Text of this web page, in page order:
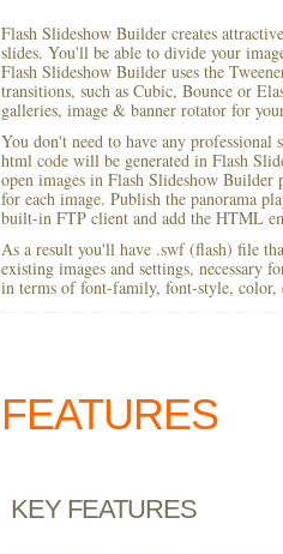
Flash Slideshow Builder creates
slides. You'll be able to divide your
Flash Slideshow Builder uses the
transitions, such as Cubic, Bounce or
galleries, image & banner rotator for
You don't need to have any
html code will be generated in Flash
open images in Flash Slideshow
for each image. Publish the panorama
built-in FTP client and add the HTML
As a result you'll have .swf (flash) file
existing images and settings, necessary
in terms of font-family, font-style, color,
FEATURES
KEY FEATURES